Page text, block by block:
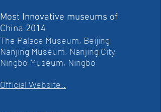
Most Innovative museums of
China 2014
The Palace Museum, Beijing
Nanjing Museum, Nanjing City
Ningbo Museum, Ningbo
Official Website..